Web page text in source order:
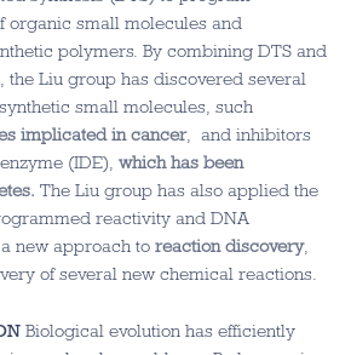
organic small molecules and
polymers. By combining DTS and
the Liu group has discovered several
small molecules, such
implicated in cancer, and inhibitors
(IDE), which has been
. The Liu group has also applied the
reactivity and DNA
new approach to reaction discovery,
of several new chemical reactions.
Biological evolution has efficiently